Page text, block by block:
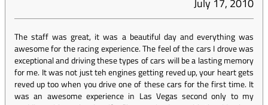
July 17, 2010
The staff was great, it was a beautiful day and everything was
awesome for the racing experience. The feel of the cars I drove was
exceptional and driving these types of cars will be a lasting memory
for me. It was not just teh engines getting reved up, your heart gets
reved up too when you drive one of these cars for the first time. It
was an awesome experience in Las Vegas second only to my